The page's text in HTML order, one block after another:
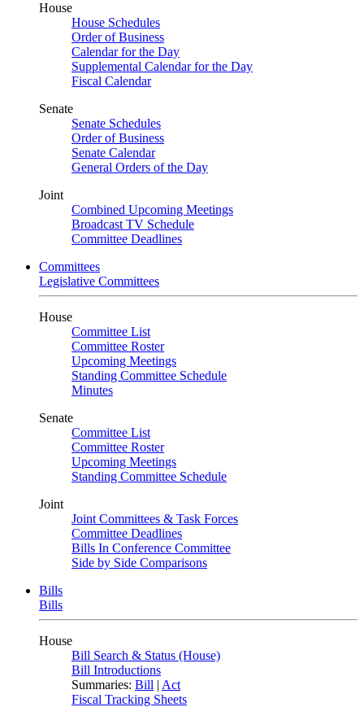
House
House Schedules
Order of Business
Calendar for the Day
Supplemental Calendar for the Day
Fiscal Calendar
Senate
Senate Schedules
Order of Business
Senate Calendar
General Orders of the Day
Joint
Combined Upcoming Meetings
Broadcast TV Schedule
Committee Deadlines
Committees
Legislative Committees
House
Committee List
Committee Roster
Upcoming Meetings
Standing Committee Schedule
Minutes
Senate
Committee List
Committee Roster
Upcoming Meetings
Standing Committee Schedule
Joint
Joint Committees & Task Forces
Committee Deadlines
Bills In Conference Committee
Side by Side Comparisons
Bills
Bills
House
Bill Search & Status (House)
Bill Introductions
Summaries: Bill | Act
Fiscal Tracking Sheets